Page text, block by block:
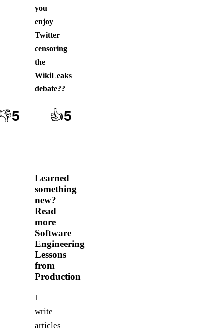
you
enjoy
Twitter
censoring
the
WikiLeaks
debate??
5 👍5
Learned
something
new?
Read
more
Software
Engineering
Lessons
from
Production
I
write
articles